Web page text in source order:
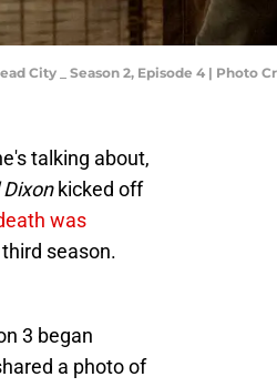
City _ Season 2, Episode 4 | Photo
talking about,
kicked off
was
season.
3 began
a photo of